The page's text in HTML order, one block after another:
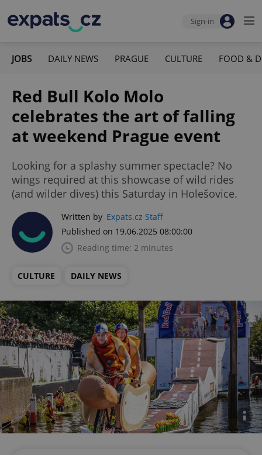
Sign-in
JOBS DAILY NEWS PRAGUE CULTURE FOOD &
Red Bull Kolo Molo
celebrates the art of falling
at weekend Prague event
Looking for a splashy summer spectacle? No
wings required at this showcase of wild rides
(and wilder dives) this Saturday in Holešovice.
Written by Expats.cz Staff
Published on 19.06.2025 08:00:00
Reading time: 2 minutes
CULTURE DAILY NEWS